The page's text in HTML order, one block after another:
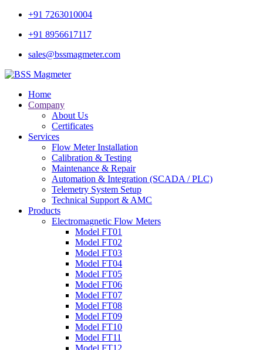
+91 7263010004
+91 8956617117
sales@bssmagmeter.com
Home
Company
About Us
Certificates
Services
Flow Meter Installation
Calibration & Testing
Maintenance & Repair
Automation & Integration (SCADA / PLC)
Telemetry System Setup
Technical Support & AMC
Products
Electromagnetic Flow Meters
Model FT01
Model FT02
Model FT03
Model FT04
Model FT05
Model FT06
Model FT07
Model FT08
Model FT09
Model FT10
Model FT11
Model FT12